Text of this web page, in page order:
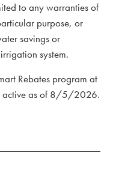
to any warranties of
purpose, or
savings or
system.
Rebates program at
active as of 8/5/2026.